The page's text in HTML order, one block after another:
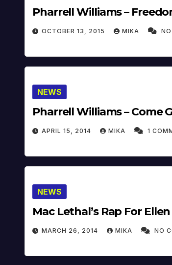
Pharrell Williams –
OCTOBER 13, 2015 MIKA
NEWS
Pharrell Williams – Come
APRIL 15, 2014 MIKA 1
NEWS
Mac Lethal’s Rap For Ellen
MARCH 26, 2014 MIKA NO